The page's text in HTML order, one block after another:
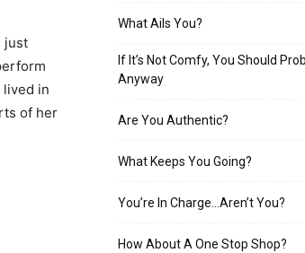
just
lived in
of her
What Ails You?
If It’s Not Comfy, You Should
Anyway
Are You Authentic?
What Keeps You Going?
You’re In Charge…Aren’t You?
How About A One Stop Shop?